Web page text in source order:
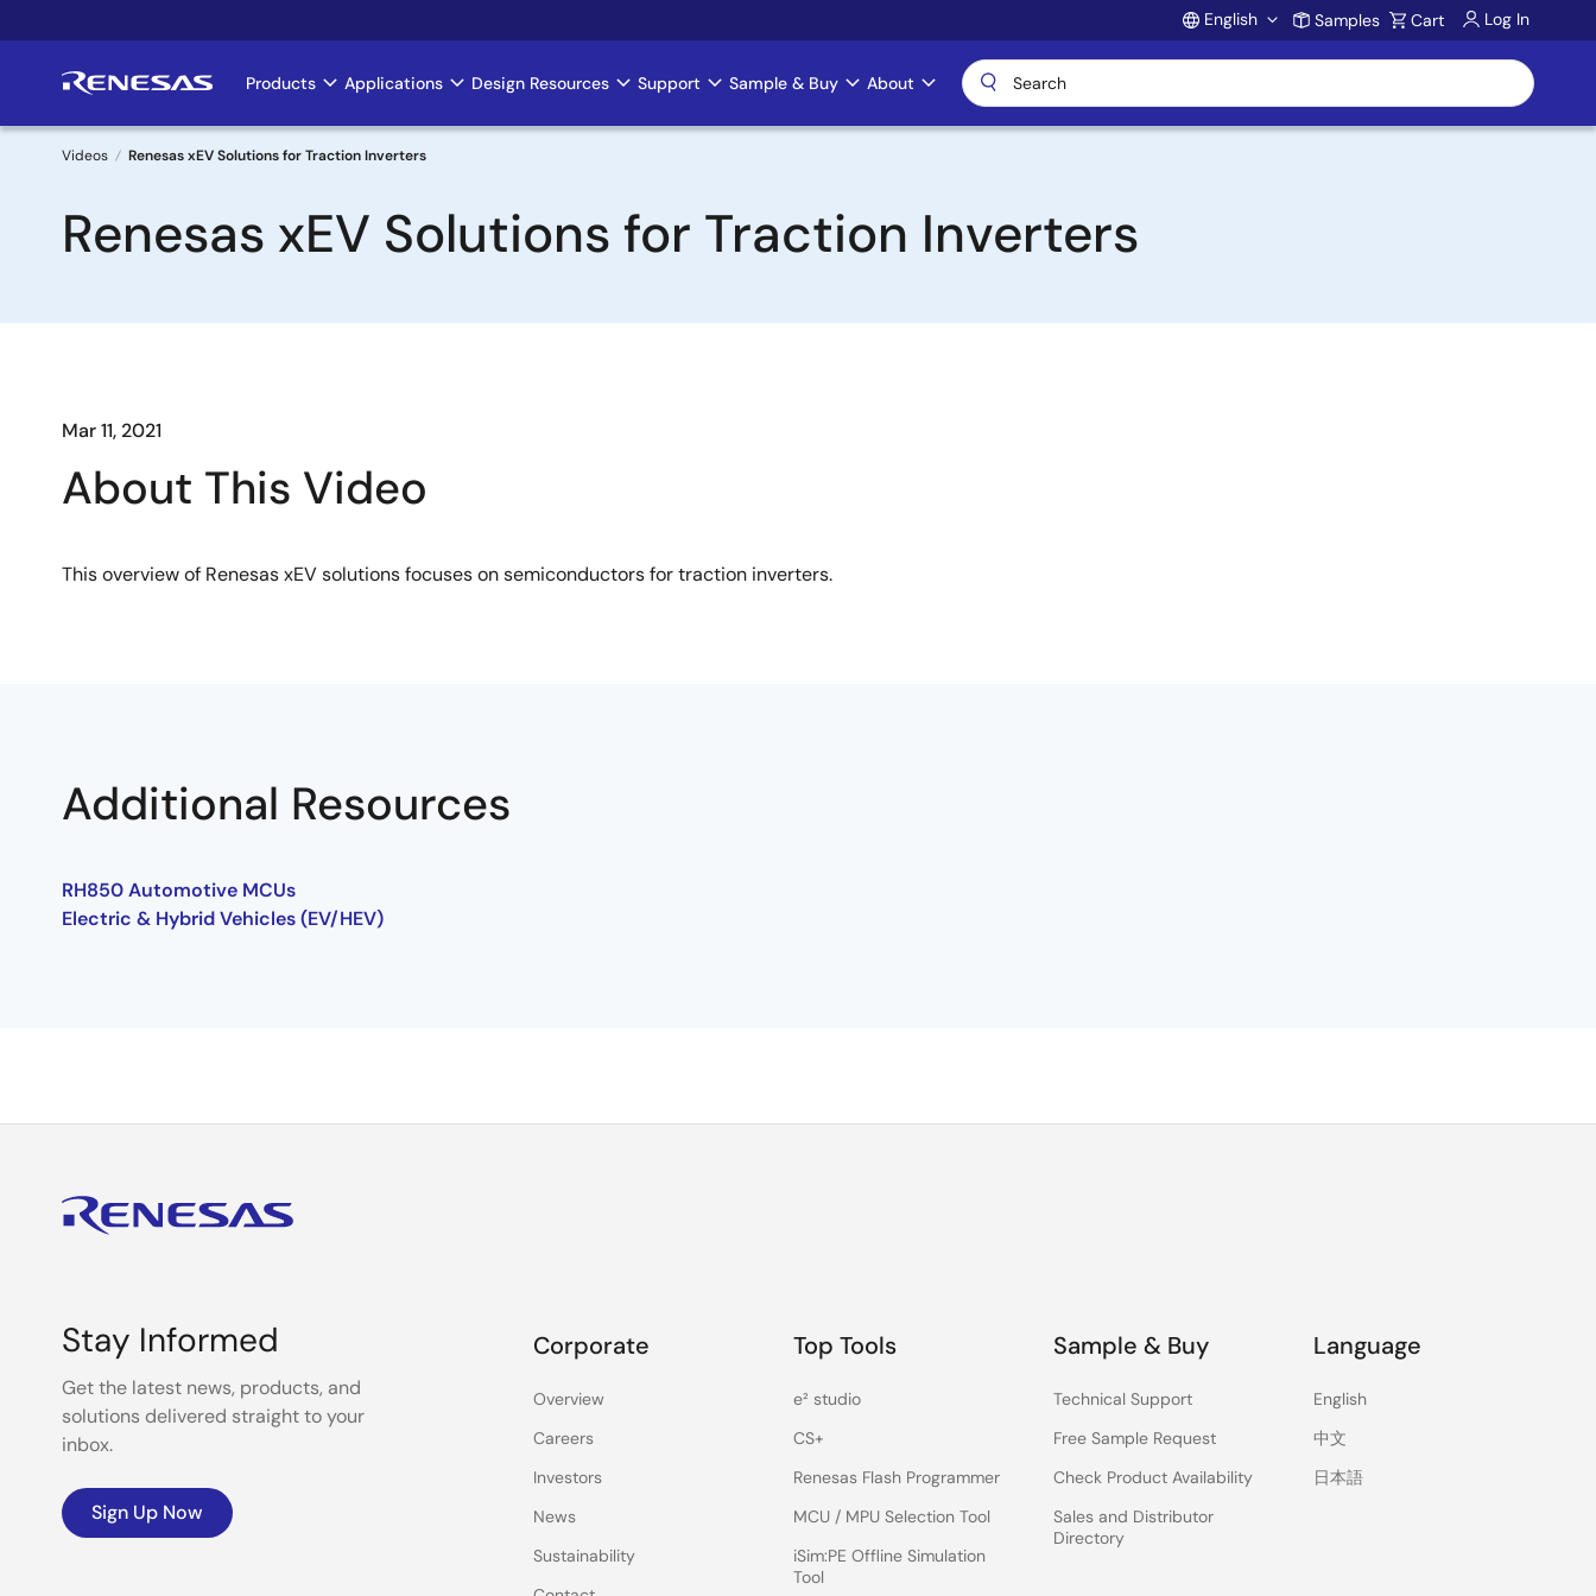
to
Account
English Samples Cart Log In
Main
navigation
Products Applications Design Resources Support Sample & Buy About
Breadcrumb
Videos Renesas xEV Solutions for Traction Inverters
Renesas xEV Solutions for Traction Inverters
Mar 11, 2021
About This Video
This overview of Renesas xEV solutions focuses on semiconductors for traction inverters.
Additional Resources
RH850 Automotive MCUs
Electric & Hybrid Vehicles (EV/HEV)
Stay Informed
Get the latest news, products, and
solutions delivered straight to your
inbox.
Sign Up Now
Corporate
Overview
Careers
Investors
News
Sustainability
Top Tools
e² studio
CS+
Renesas Flash Programmer
MCU / MPU Selection Tool
iSim:PE Offline Simulation
Tool
Sample & Buy
Technical Support
Free Sample Request
Check Product Availability
Sales and Distributor
Directory
Language
English
中文
日本語